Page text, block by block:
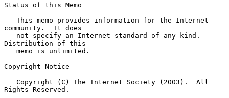
Status of this Memo
community.  It does
Distribution of this
Copyright Notice
Rights Reserved.